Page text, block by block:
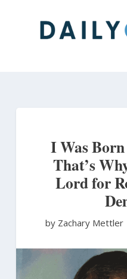
I Was
That’s
Lord for
by Zachary Mettler